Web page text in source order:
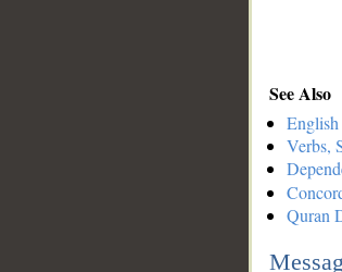
See Also
English
Verbs,
Quran